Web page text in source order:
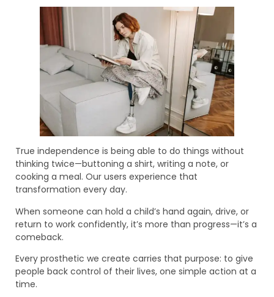
True independence is being able to do things without
thinking twice—buttoning a shirt, writing a note, or
cooking a meal. Our users experience that
transformation every day.
When someone can hold a child’s hand again, drive, or
return to work confidently, it’s more than progress—it’s a
comeback.
Every prosthetic we create carries that purpose: to give
people back control of their lives, one simple action at a
time.